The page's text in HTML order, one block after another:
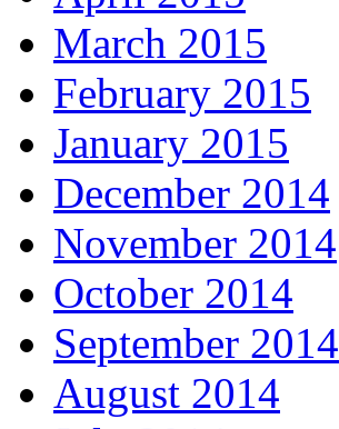
March 2015
February 2015
January 2015
December 2014
November 2014
October 2014
September 2014
August 2014